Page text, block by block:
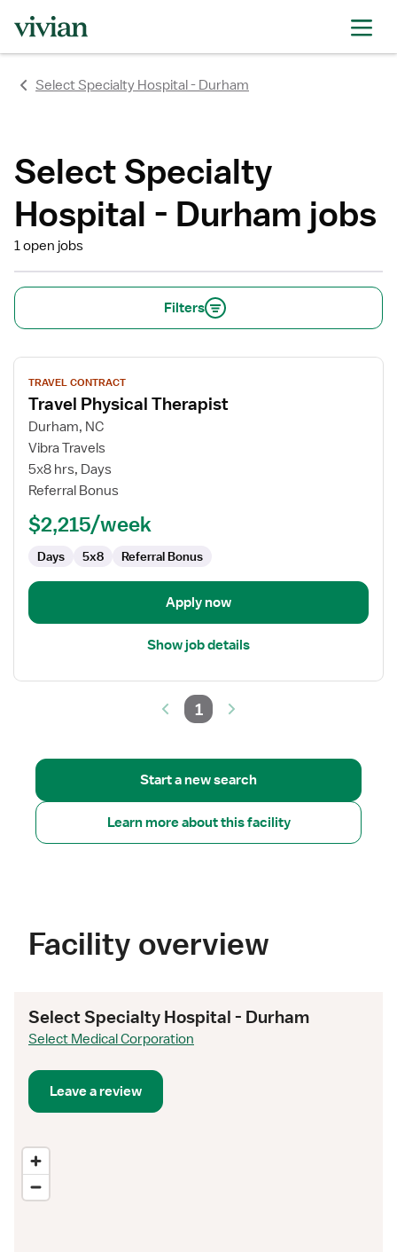
Select Specialty Hospital - Durham
Select Specialty
Hospital - Durham jobs
1 open jobs
Filters
View
job
details
for
Travel
Physical
Therapist
TRAVEL CONTRACT
Travel Physical Therapist
Durham, NC
Vibra Travels
5x8 hrs, Days
Referral Bonus
$2,215/week
Days 5x8 Referral Bonus
Apply now
Show job details
1
Start a new search
Learn more about this facility
Facility overview
Select Specialty Hospital - Durham
Select Medical Corporation
Leave a review